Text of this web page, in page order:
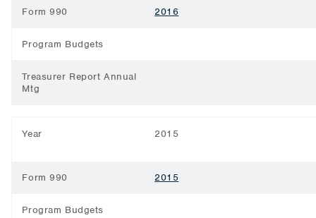
Form 990 2016
Program Budgets
Treasurer Report Annual
Mtg
Year 2015
Form 990 2015
Program Budgets